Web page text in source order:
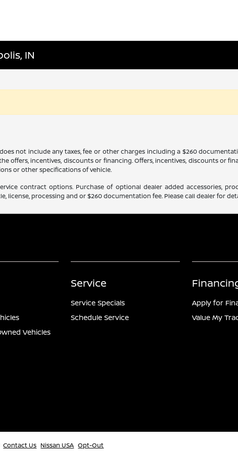
IN
does not include any taxes, fee or other charges including a $260
offers, incentives, discounts or financing. Offers, incentives, discounts or
or other specifications of vehicle.
contract options. Purchase of optional dealer added accessories,
processing and or $260 documentation fee. Please call dealer for
Vehicles
Service
Service Specials
Schedule Service
Apply for
Value My
Contact Us Nissan USA Opt-Out